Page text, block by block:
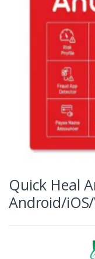
Quick Heal
Android/